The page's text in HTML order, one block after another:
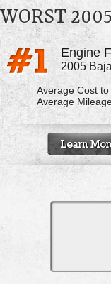
WORST
2005 Baja
Average Cost to
Average